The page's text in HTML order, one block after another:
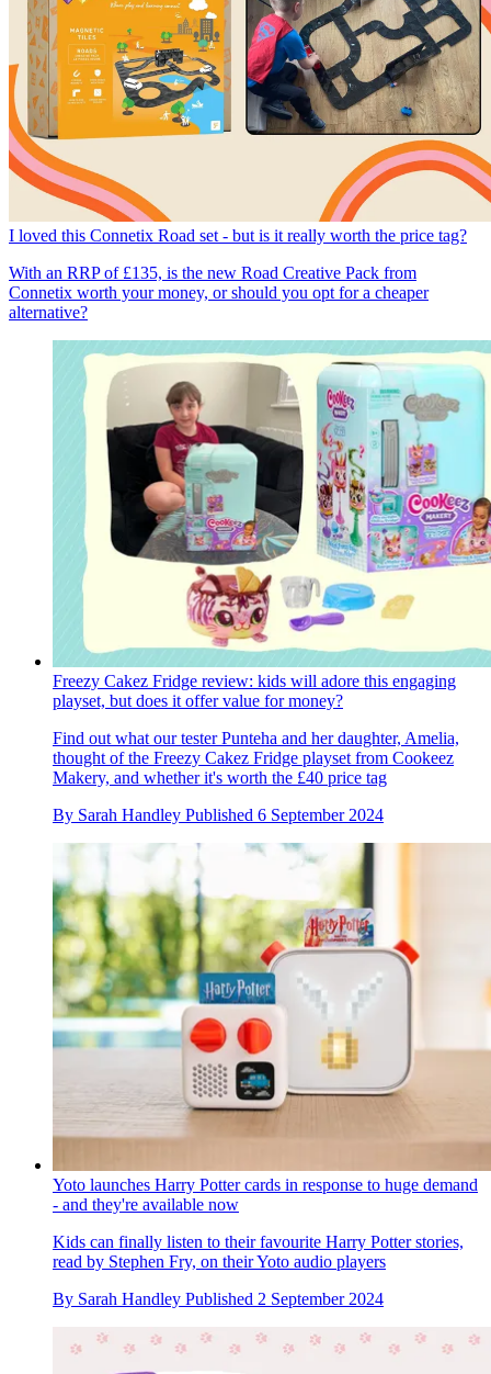
I loved this Connetix Road set - but is it really worth the price tag?
With an RRP of £135, is the new Road Creative Pack from
Connetix worth your money, or should you opt for a cheaper
alternative?
Freezy Cakez Fridge review: kids will adore this engaging
playset, but does it offer value for money?
Find out what our tester Punteha and her daughter, Amelia,
thought of the Freezy Cakez Fridge playset from Cookeez
Makery, and whether it's worth the £40 price tag
By Sarah Handley Published 6 September 2024
Yoto launches Harry Potter cards in response to huge demand
- and they're available now
Kids can finally listen to their favourite Harry Potter stories,
read by Stephen Fry, on their Yoto audio players
By Sarah Handley Published 2 September 2024